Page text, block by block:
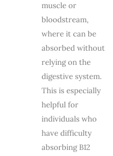
muscle or
bloodstream,
where it can be
absorbed without
relying on the
digestive system.
This is especially
helpful for
individuals who
have difficulty
absorbing B12